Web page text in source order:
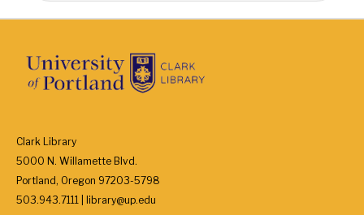
Clark Library
5000 N. Willamette Blvd.
Portland, Oregon 97203-5798
503.943.7111 | library@up.edu